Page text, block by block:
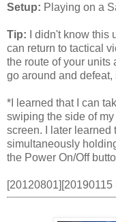
Setup: Playing on a
Tip: I didn't know this
can return to tactical
the route of your units
go around and
*I learned that I can
swiping the side of
screen. I later learned
simultaneously
the Power On/Off
[20120801][20190115